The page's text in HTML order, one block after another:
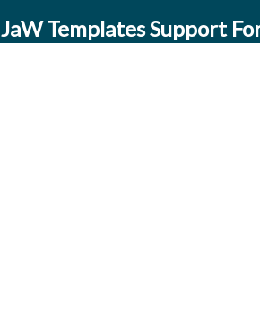
JaW Templates Support